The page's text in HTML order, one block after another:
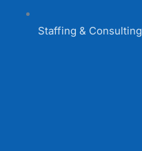
Staffing & Consulting